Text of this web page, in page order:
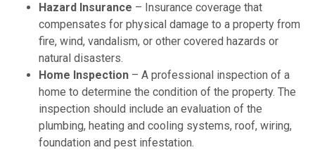
Hazard Insurance – Insurance coverage that
compensates for physical damage to a property from
fire, wind, vandalism, or other covered hazards or
natural disasters.
Home Inspection – A professional inspection of a
home to determine the condition of the property. The
inspection should include an evaluation of the
plumbing, heating and cooling systems, roof, wiring,
foundation and pest infestation.